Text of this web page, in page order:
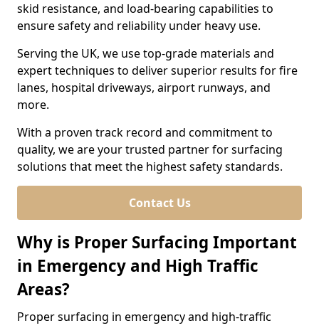
skid resistance, and load-bearing capabilities to
ensure safety and reliability under heavy use.
Serving the UK, we use top-grade materials and
expert techniques to deliver superior results for fire
lanes, hospital driveways, airport runways, and
more.
With a proven track record and commitment to
quality, we are your trusted partner for surfacing
solutions that meet the highest safety standards.
Contact Us
Why is Proper Surfacing Important
in Emergency and High Traffic
Areas?
Proper surfacing in emergency and high-traffic